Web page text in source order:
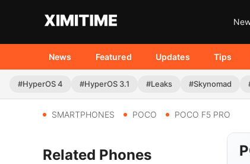
News Featured Updates Tips
#HyperOS 4 #HyperOS 3.1 #Leaks #Skynomad
SMARTPHONES POCO POCO F5 PRO
Related Phones